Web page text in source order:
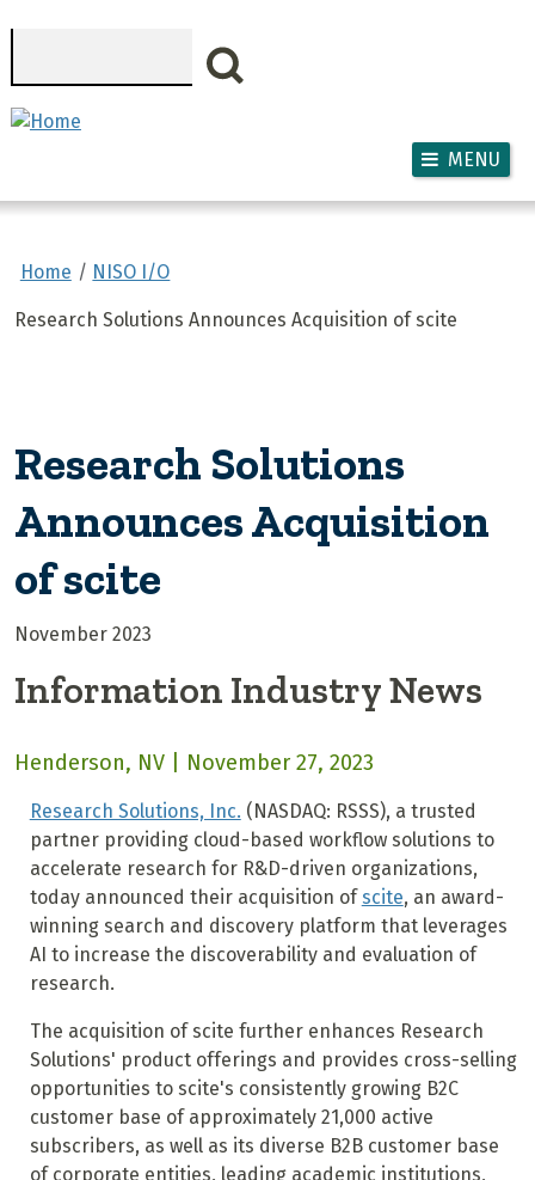
MENU
Home NISO I/O
Research Solutions Announces Acquisition of scite
Research Solutions
Announces Acquisition
of scite
November 2023
Information Industry News
Henderson, NV | November 27, 2023
Research Solutions, Inc. (NASDAQ: RSSS), a trusted
partner providing cloud-based workflow solutions to
accelerate research for R&D-driven organizations,
today announced their acquisition ofscite, an award-
winning search and discovery platform that leverages
AI to increase the discoverability and evaluation of
research.
The acquisition of scite further enhances Research
Solutions' product offerings and provides cross-selling
opportunities to scite's consistently growing B2C
customer base of approximately 21,000 active
subscribers, as well as its diverse B2B customer base
of corporate entities, leading academic institutions,